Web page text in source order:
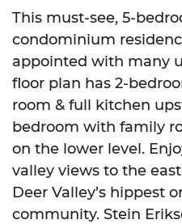
This must-see, 5-
condominium
appointed with many
floor plan has 2-
room & full kitchen
bedroom with family
on the lower level.
valley views to the
Deer Valley’s hippest
community. Stein